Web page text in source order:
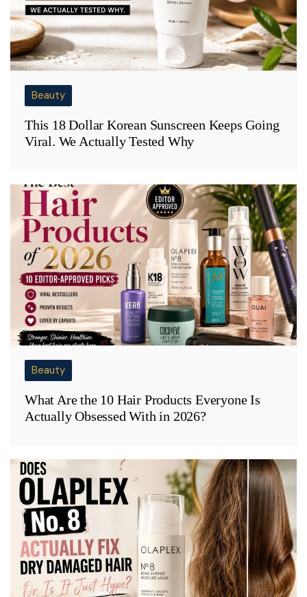
Beauty
This 18 Dollar Korean Sunscreen Keeps Going
Viral. We Actually Tested Why
Beauty
What Are the 10 Hair Products Everyone Is
Actually Obsessed With in 2026?